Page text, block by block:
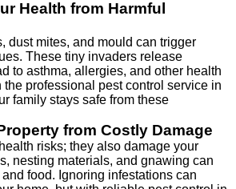
Health from Harmful
dust mites, and mould can trigger
These tiny invaders release
to asthma, allergies, and other health
the professional pest control service in
family stays safe from these
from Costly Damage
risks; they also damage your
nesting materials, and gnawing can
food. Ignoring infestations can